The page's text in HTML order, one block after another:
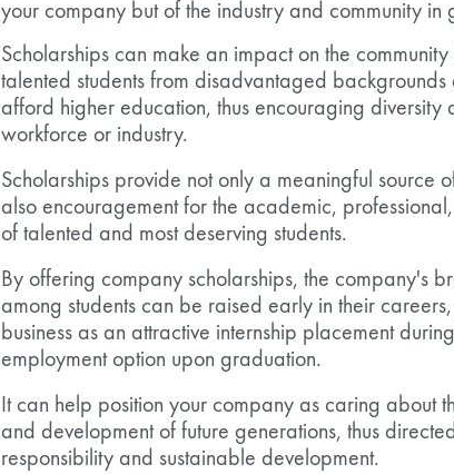
your company but of the industry and community in
Scholarships can make an impact on the
talented students from disadvantaged
afford higher education, thus encouraging diversity
workforce or industry.
Scholarships provide not only a meaningful source
also encouragement for the academic,
of talented and most deserving students.
By offering company scholarships, the company's
among students can be raised early in their
business as an attractive internship placement
employment option upon graduation.
It can help position your company as caring about
and development of future generations, thus
responsibility and sustainable development.